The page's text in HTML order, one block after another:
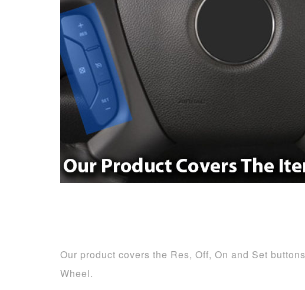
Our product covers the Res, Off, On and Set
Wheel.